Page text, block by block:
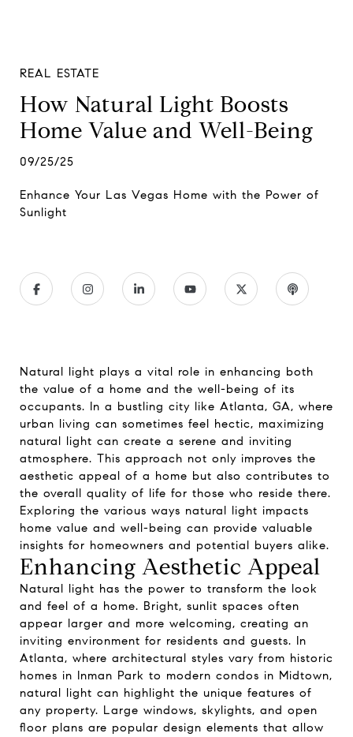
REAL ESTATE
How Natural Light Boosts
Home Value and Well-Being
09/25/25
Enhance Your Las Vegas Home with the Power of
Sunlight
Natural light plays a vital role in enhancing both
the value of a home and the well-being of its
occupants. In a bustling city like Atlanta, GA, where
urban living can sometimes feel hectic, maximizing
natural light can create a serene and inviting
atmosphere. This approach not only improves the
aesthetic appeal of a home but also contributes to
the overall quality of life for those who reside there.
Exploring the various ways natural light impacts
home value and well-being can provide valuable
insights for homeowners and potential buyers alike.
Enhancing Aesthetic Appeal
Natural light has the power to transform the look
and feel of a home. Bright, sunlit spaces often
appear larger and more welcoming, creating an
inviting environment for residents and guests. In
Atlanta, where architectural styles vary from historic
homes in Inman Park to modern condos in Midtown,
natural light can highlight the unique features of
any property. Large windows, skylights, and open
floor plans are popular design elements that allow